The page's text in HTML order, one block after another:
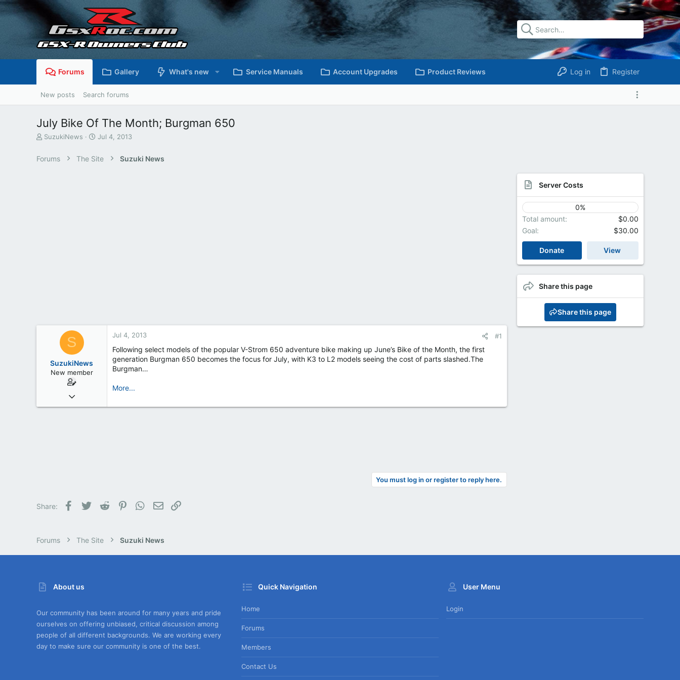
Forums Gallery What's new Service Manuals Account Upgrades Product Reviews Log in Register
New posts Search forums
July Bike Of The Month; Burgman 650
T
e
SuzukiNews
S
r
Jul 4, 2013
Forums The Site Suzuki News
S
SuzukiNews
New member
Mar 7, 2013
658
Jul 4, 2013 #1
Following select models of the popular V-Strom 650 adventure bike making up June’s Bike of the Month, the first
generation Burgman 650 becomes the focus for July, with K3 to L2 models seeing the cost of parts slashed.The
Burgman…
More...
You must log in or register to reply here.
Share: Facebook
Twitter Reddit PinterestWhatsApp
Email
Server Costs
0%
Total amount
$0.00
Goal
$30.00
Donate View
Share this page
Share this page
Forums The Site Suzuki News
About us
Our community has been around for many years and pride
ourselves on offering unbiased, critical discussion among
people of all different backgrounds. We are working every
day to make sure our community is one of the best.
Quick Navigation
Home
Forums
Members
Contact Us
User Menu
Login